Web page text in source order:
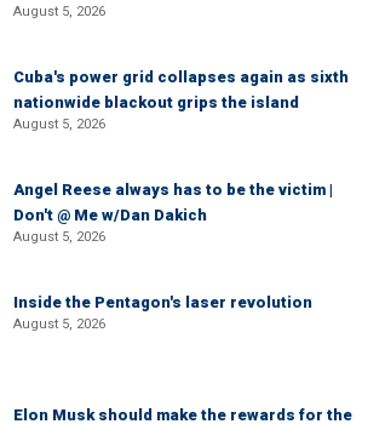
August 5, 2026
Cuba's power grid collapses again as sixth
nationwide blackout grips the island
August 5, 2026
Angel Reese always has to be the victim |
Don't @ Me w/Dan Dakich
August 5, 2026
Inside the Pentagon's laser revolution
August 5, 2026
Elon Musk should make the rewards for the